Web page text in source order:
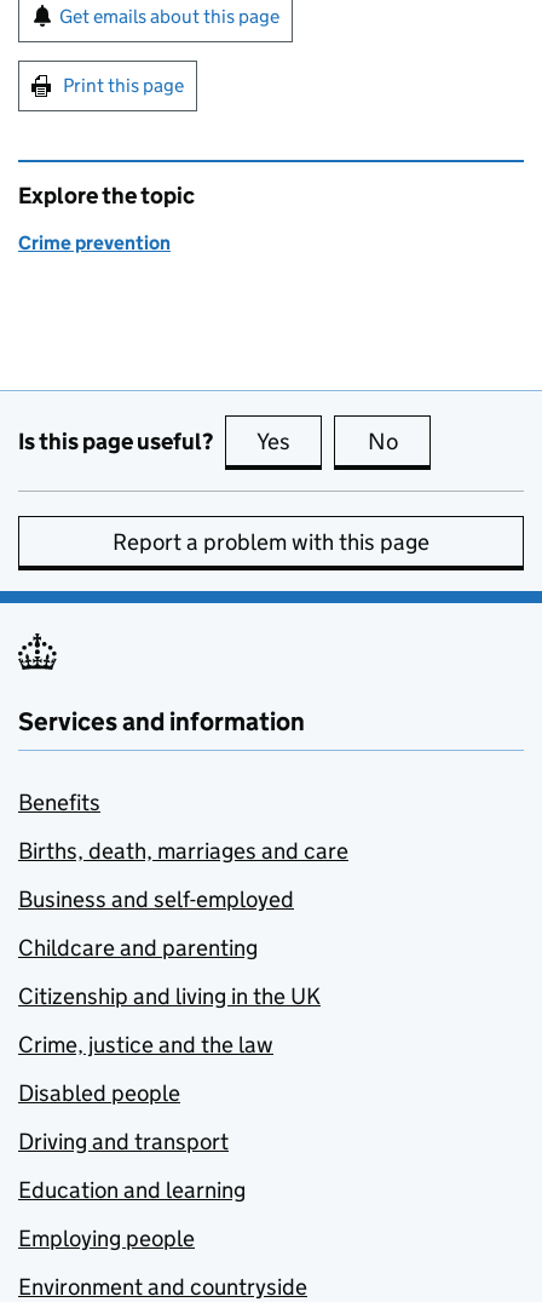
Sign up for emails or print this page
Get emails about this page
Print this page
Explore the topic
Crime prevention
Is this page useful? Yes this page is useful
No
Report a problem with this page
Services and information
Benefits
Births, death, marriages and care
Business and self-employed
Childcare and parenting
Citizenship and living in the UK
Crime, justice and the law
Disabled people
Driving and transport
Education and learning
Employing people
Environment and countryside